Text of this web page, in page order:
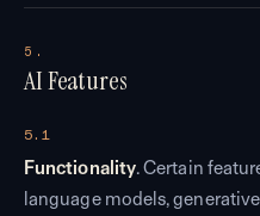
5.
AI Features
5.1
Functionality. Certain
language models,